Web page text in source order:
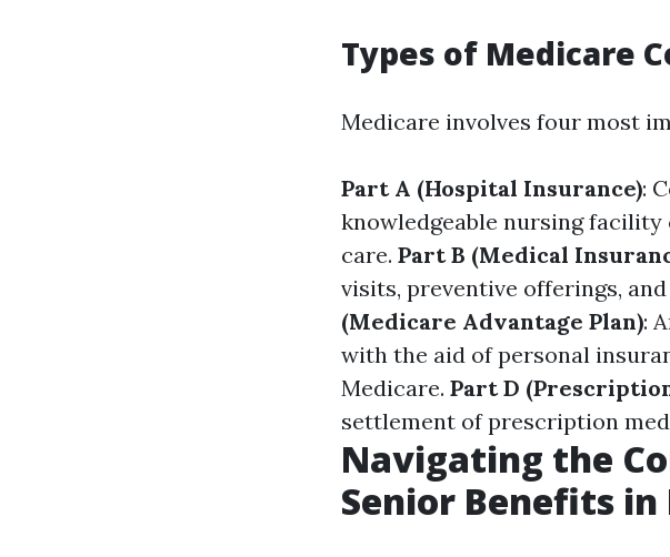
Types of Medicare
Medicare involves four most
Part A (Hospital Insurance):
knowledgeable nursing facility
care. Part B (Medical
visits, preventive offerings,
(Medicare Advantage Plan):
with the aid of personal
Medicare. Part D
settlement of prescription
Navigating the
Senior Benefits